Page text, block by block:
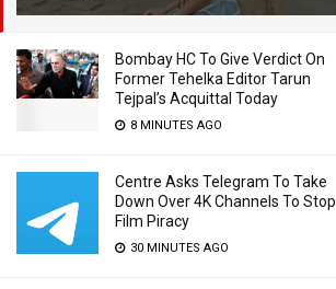
Bombay HC To Give Verdict On
Former Tehelka Editor Tarun
Tejpal’s Acquittal Today
8 MINUTES AGO
Centre Asks Telegram To Take
Down Over 4K Channels To Stop
Film Piracy
30 MINUTES AGO